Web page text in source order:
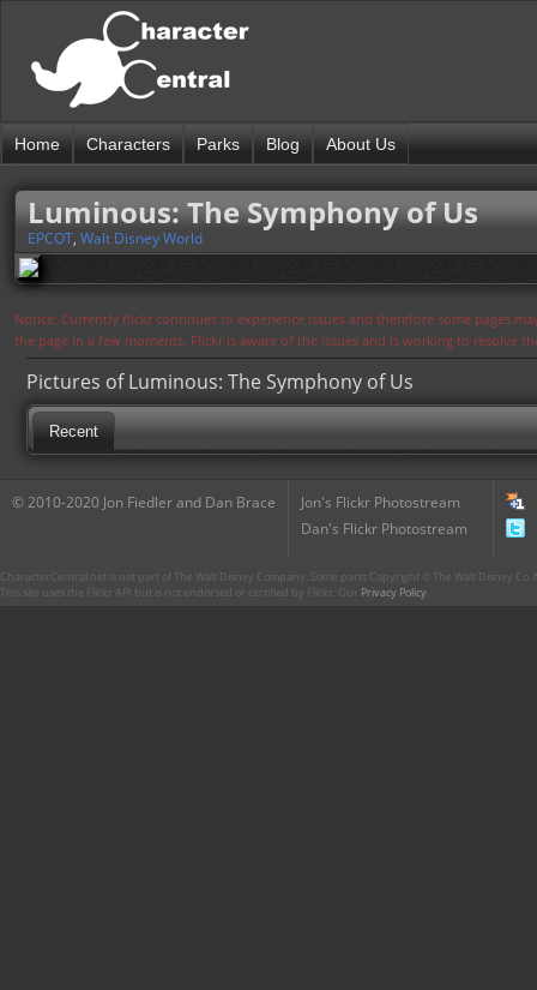
Home Characters Parks Blog About Us
Luminous: The Symphony of Us
EPCOT, Walt Disney World
Notice: Currently flickr continues to experience issues and therefore some pages
the page in a few moments. Flickr is aware of the issues and is working to resolve
Pictures of Luminous: The Symphony of Us
Recent
© 2010-2020 Jon Fiedler and Dan Brace
Jon's Flickr Photostream
Dan's Flickr Photostream
CharacterCentral.net is not part of The Walt Disney Company. Some parts Copyright © The Walt Disney
This site uses the Flickr API but is not endorsed or certified by Flickr. Our Privacy Policy